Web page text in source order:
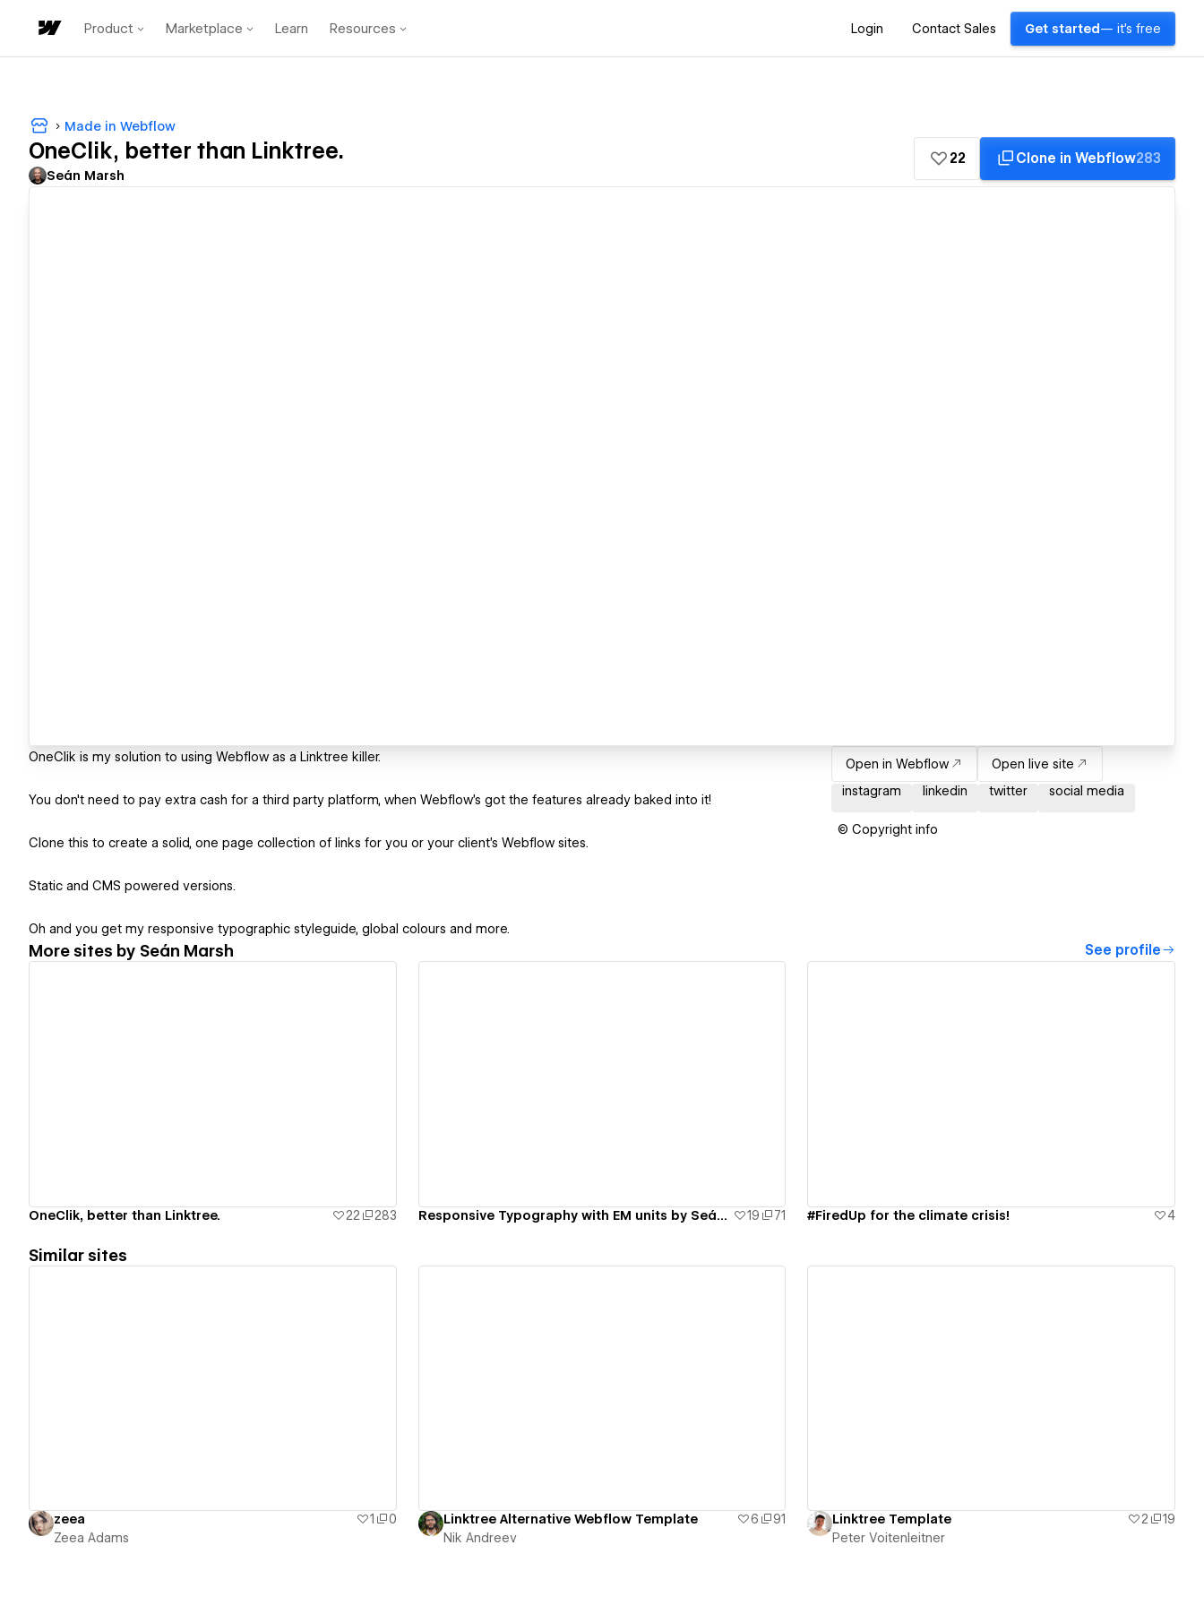
Product Marketplace Learn Resources Login Contact Sales Get started — it's free
Made in Webflow
OneClik, better than Linktree.
Seán Marsh
22 Clone in Webflow283
OneClik is my solution to using Webflow as a Linktree killer.
You don't need to pay extra cash for a third party platform, when Webflow's got the features already baked into it!
Clone this to create a solid, one page collection of links for you or your client's Webflow sites.
Static and CMS powered versions.
Oh and you get my responsive typographic styleguide, global colours and more.
Open in Webflow
Open live site
instagram
linkedin twitter social media
© Copyright info
More sites by Seán Marsh See profile
OneClik, better than Linktree. 22 283 Responsive Typography with EM units by Seán Marsh 19 71 #FiredUp for the climate crisis! 4
Similar sites
zeea 1
0
Zeea Adams
Linktree Alternative Webflow Template 6
91
Nik Andreev
Linktree Template 2
19
Peter Voitenleitner